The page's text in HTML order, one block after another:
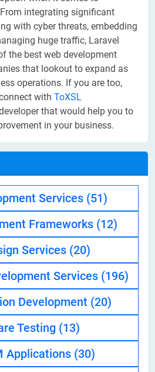
integrating significant
with cyber threats, embedding
huge traffic, Laravel
the best web development
that lookout to expand as
operations. If you are too,
with ToXSL
that would help you to
in your business.
Services (51)
Frameworks (12)
Services (20)
Services (196)
Development (20)
Testing (13)
Applications (30)